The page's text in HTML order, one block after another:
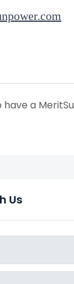
have a
Us